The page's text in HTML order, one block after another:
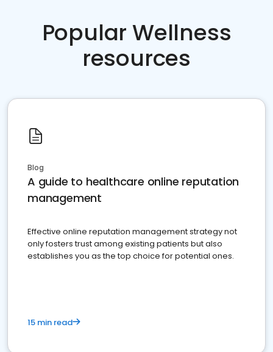
Popular Wellness
resources
Blog
A guide to healthcare online reputation
management
Effective online reputation management strategy not
only fosters trust among existing patients but also
establishes you as the top choice for potential ones.
15 min read